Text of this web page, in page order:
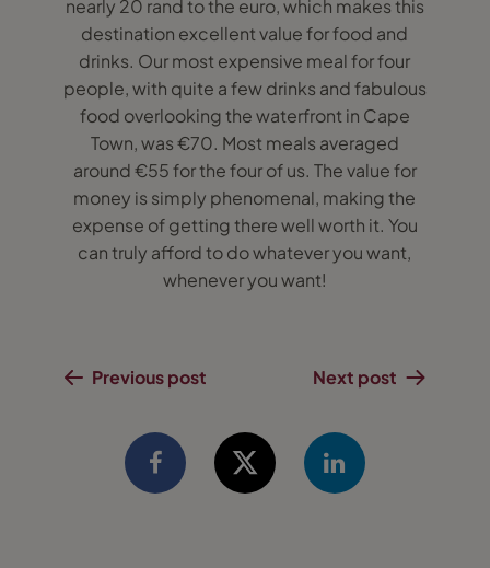
nearly 20 rand to the euro, which makes this
destination excellent value for food and
drinks. Our most expensive meal for four
people, with quite a few drinks and fabulous
food overlooking the waterfront in Cape
Town, was €70. Most meals averaged
around €55 for the four of us. The value for
money is simply phenomenal, making the
expense of getting there well worth it. You
can truly afford to do whatever you want,
whenever you want!
Previous post Next post